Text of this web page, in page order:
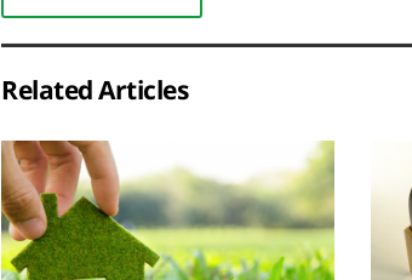
Related Articles